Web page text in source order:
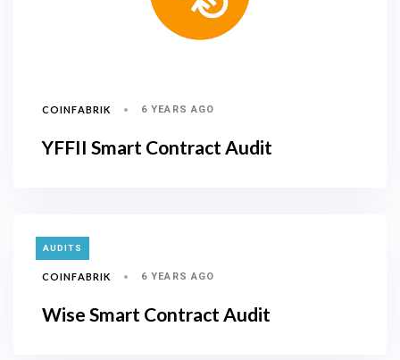
COINFABRIK 6 YEARS AGO
YFFII Smart Contract Audit
TAGS
AUDITS
COINFABRIK 6 YEARS AGO
Wise Smart Contract Audit